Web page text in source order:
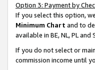
Option 3: Payment by
If you select this option,
Minimum Chart and to
available in BE, NL, PL and
If you do not select or
commission income until